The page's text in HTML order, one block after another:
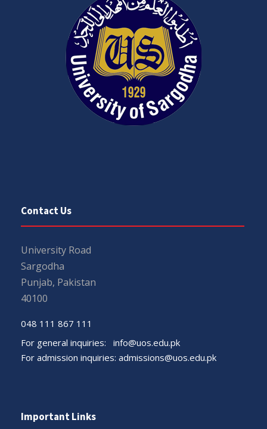
Contact Us
University Road
Sargodha
Punjab, Pakistan
40100
048 111 867 111
For general inquiries: info@uos.edu.pk
For admission inquiries: admissions@uos.edu.pk
Important Links